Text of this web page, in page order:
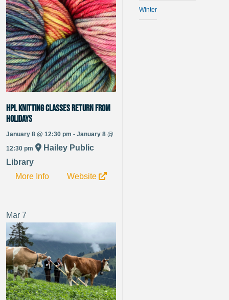
HPL Knitting Classes Return from
Holidays
January 8 @ 12:30 pm - January 8 @
12:30 pm
Hailey Public
Library
More Info
Website
Mar 7
Winter